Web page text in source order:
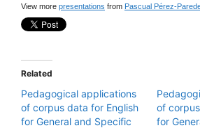
View more presentations from Pascual Pérez-
Related
Pedagogical applications
of corpus data for English
for General and Specific
of
for